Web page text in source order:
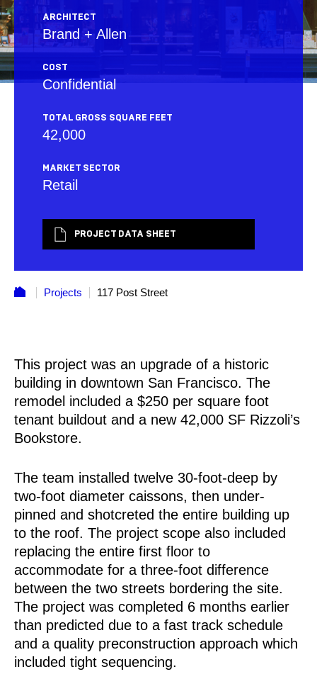
ARCHITECT
Brand + Allen
COST
Confidential
TOTAL GROSS SQUARE FEET
42,000
MARKET SECTOR
Retail
PROJECT DATA SHEET
Projects 117 Post Street
This project was an upgrade of a historic
building in downtown San Francisco. The
remodel included a $250 per square foot
tenant buildout and a new 42,000 SF Rizzoli’s
Bookstore.
The team installed twelve 30-foot-deep by
two-foot diameter caissons, then under-
pinned and shotcreted the entire building up
to the roof. The project scope also included
replacing the entire first floor to
accommodate for a three-foot difference
between the two streets bordering the site.
The project was completed 6 months earlier
than predicted due to a fast track schedule
and a quality preconstruction approach which
included tight sequencing.